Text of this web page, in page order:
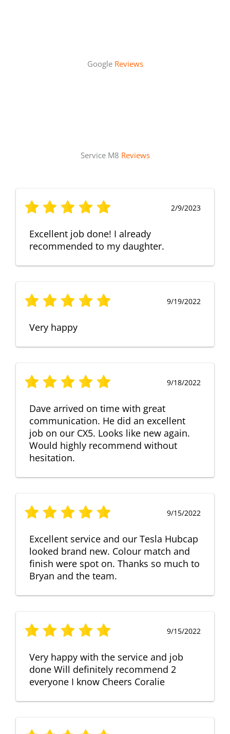
Google Reviews
Service M8 Reviews
2/9/2023
Excellent job done! I already
recommended to my daughter.
9/19/2022
Very happy
9/18/2022
Dave arrived on time with great
communication. He did an excellent
job on our CX5. Looks like new again.
Would highly recommend without
hesitation.
9/15/2022
Excellent service and our Tesla Hubcap
looked brand new. Colour match and
finish were spot on. Thanks so much to
Bryan and the team.
9/15/2022
Very happy with the service and job
done Will definitely recommend 2
everyone I know Cheers Coralie